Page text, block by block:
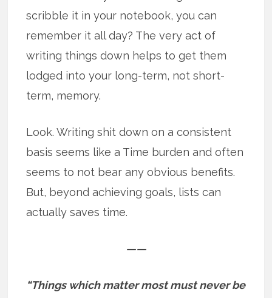
scribble it in your notebook, you can
remember it all day? The very act of
writing things down helps to get them
lodged into your long-term, not short-
term, memory.
Look. Writing shit down on a consistent
basis seems like a Time burden and often
seems to not bear any obvious benefits.
But, beyond achieving goals, lists can
actually saves time.
——
“Things which matter most must never be